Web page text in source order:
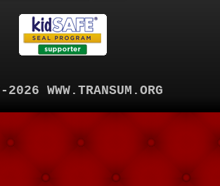
WWW.TRANSUM.ORG